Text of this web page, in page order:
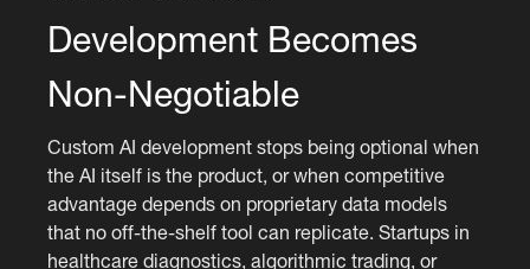
Development Becomes
Non-Negotiable
Custom AI development stops being optional when
the AI itself is the product, or when competitive
advantage depends on proprietary data models
that no off-the-shelf tool can replicate. Startups in
healthcare diagnostics, algorithmic trading, or